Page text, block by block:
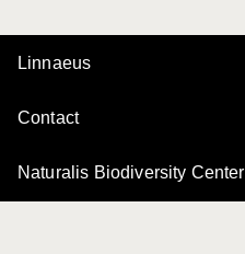
Linnaeus
Contact
Naturalis Biodiversity Center